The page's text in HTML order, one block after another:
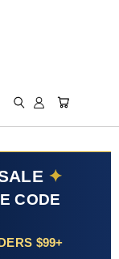
✦
CODE
$99+